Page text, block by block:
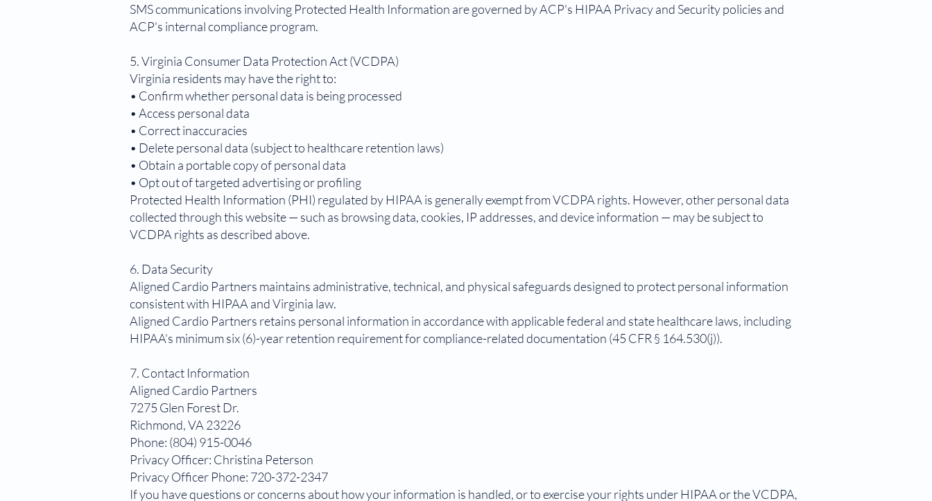
SMS communications involving Protected Health Information are governed by ACP's HIPAA Privacy and Security policies and
ACP's internal compliance program.
5. Virginia Consumer Data Protection Act (VCDPA)
Virginia residents may have the right to:
• Confirm whether personal data is being processed
• Access personal data
• Correct inaccuracies
• Delete personal data (subject to healthcare retention laws)
• Obtain a portable copy of personal data
• Opt out of targeted advertising or profiling
Protected Health Information (PHI) regulated by HIPAA is generally exempt from VCDPA rights. However, other personal data
collected through this website — such as browsing data, cookies, IP addresses, and device information — may be subject to
VCDPA rights as described above.
6. Data Security
Aligned Cardio Partners maintains administrative, technical, and physical safeguards designed to protect personal information
consistent with HIPAA and Virginia law.
Aligned Cardio Partners retains personal information in accordance with applicable federal and state healthcare laws, including
HIPAA's minimum six (6)-year retention requirement for compliance-related documentation (45 CFR § 164.530(j)).
7. Contact Information
Aligned Cardio Partners
7275 Glen Forest Dr.
Richmond, VA 23226
Phone: (804) 915-0046
Privacy Officer: Christina Peterson
Privacy Officer Phone: 720-372-2347
If you have questions or concerns about how your information is handled, or to exercise your rights under HIPAA or the VCDPA,